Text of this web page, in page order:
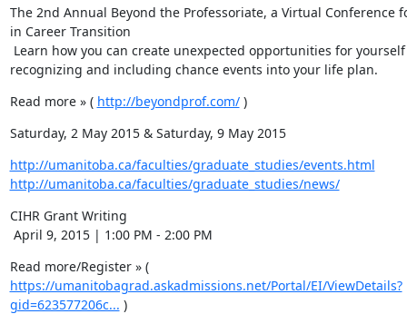
The 2nd Annual Beyond the Professoriate, a Virtual Conference
in Career Transition
recognizing and including chance events into your life plan.
Read more » ( http://beyondprof.com/ )
Saturday, 2 May 2015 & Saturday, 9 May 2015
http://umanitoba.ca/faculties/graduate_studies/events.html
http://umanitoba.ca/faculties/graduate_studies/news/
CIHR Grant Writing
April 9, 2015 | 1:00 PM - 2:00 PM
Read more/Register » (
https://umanitobagrad.askadmissions.net/Portal/EI/ViewDetails?
gid=623577206c... )